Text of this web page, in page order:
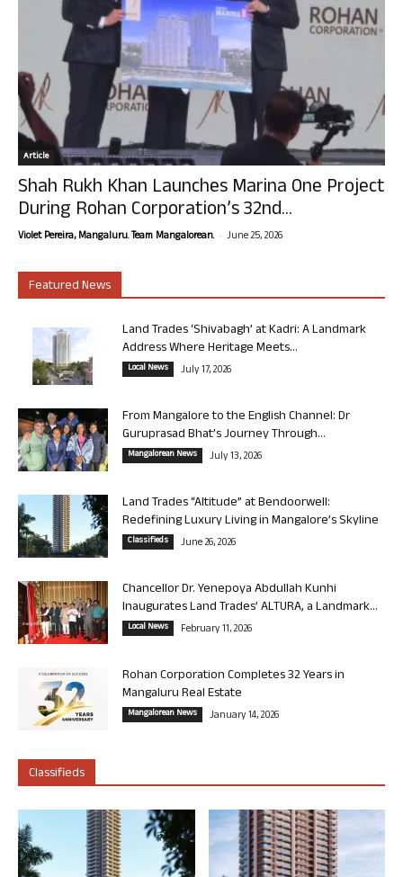
Article
Shah Rukh Khan Launches Marina One Project
During Rohan Corporation’s 32nd...
Violet Pereira, Mangaluru. Team Mangalorean. - June 25, 2026
Featured News
Land Trades ‘Shivabagh’ at Kadri: A Landmark
Address Where Heritage Meets...
Local News July 17, 2026
From Mangalore to the English Channel: Dr
Guruprasad Bhat’s Journey Through...
Mangalorean News July 13, 2026
Land Trades “Altitude” at Bendoorwell:
Redefining Luxury Living in Mangalore’s Skyline
Classifieds June 26, 2026
Chancellor Dr. Yenepoya Abdullah Kunhi
Inaugurates Land Trades’ ALTURA, a Landmark...
Local News February 11, 2026
Rohan Corporation Completes 32 Years in
Mangaluru Real Estate
Mangalorean News January 14, 2026
Classifieds